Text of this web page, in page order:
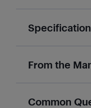
From the
Common